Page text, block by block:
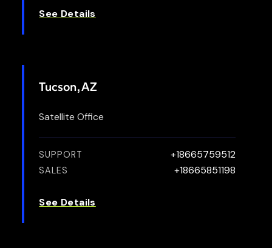
See Details
Tucson, AZ
Satellite Office
SUPPORT +18665759512
SALES +18665851198
See Details